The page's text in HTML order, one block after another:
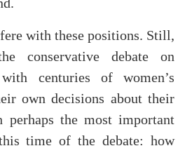
with these positions. Still,
conservative debate on
centuries of women’s
own decisions about their
perhaps the most important
time of the debate: how